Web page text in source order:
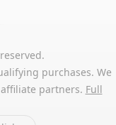
purchases. We
partners. Full